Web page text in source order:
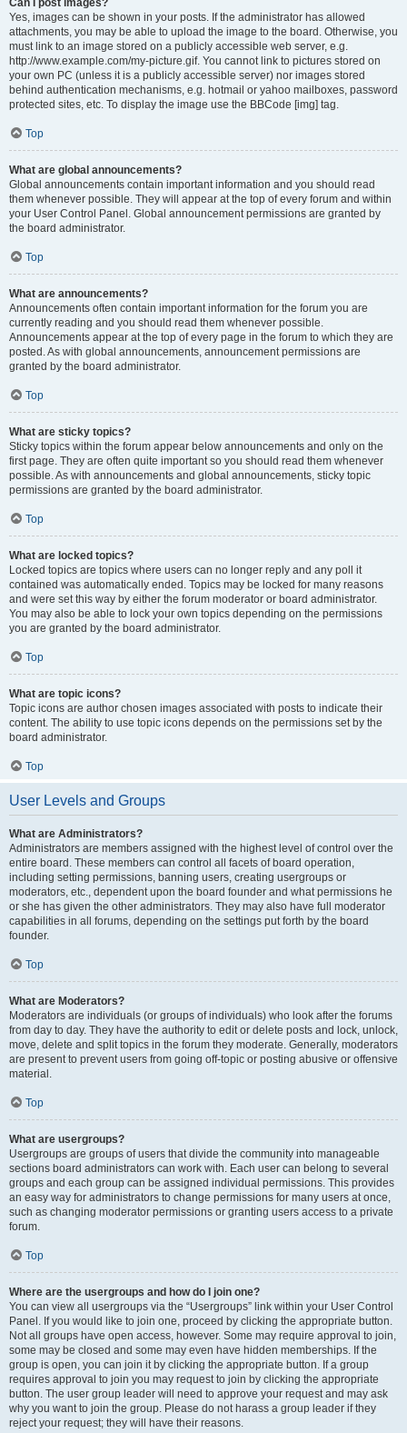
Can I post images?
Yes, images can be shown in your posts. If the administrator has allowed
attachments, you may be able to upload the image to the board. Otherwise, you
must link to an image stored on a publicly accessible web server, e.g.
http://www.example.com/my-picture.gif. You cannot link to pictures stored on
your own PC (unless it is a publicly accessible server) nor images stored
behind authentication mechanisms, e.g. hotmail or yahoo mailboxes, password
protected sites, etc. To display the image use the BBCode [img] tag.
Top
What are global announcements?
Global announcements contain important information and you should read
them whenever possible. They will appear at the top of every forum and within
your User Control Panel. Global announcement permissions are granted by
the board administrator.
Top
What are announcements?
Announcements often contain important information for the forum you are
currently reading and you should read them whenever possible.
Announcements appear at the top of every page in the forum to which they are
posted. As with global announcements, announcement permissions are
granted by the board administrator.
Top
What are sticky topics?
Sticky topics within the forum appear below announcements and only on the
first page. They are often quite important so you should read them whenever
possible. As with announcements and global announcements, sticky topic
permissions are granted by the board administrator.
Top
What are locked topics?
Locked topics are topics where users can no longer reply and any poll it
contained was automatically ended. Topics may be locked for many reasons
and were set this way by either the forum moderator or board administrator.
You may also be able to lock your own topics depending on the permissions
you are granted by the board administrator.
Top
What are topic icons?
Topic icons are author chosen images associated with posts to indicate their
content. The ability to use topic icons depends on the permissions set by the
board administrator.
Top
User Levels and Groups
What are Administrators?
Administrators are members assigned with the highest level of control over the
entire board. These members can control all facets of board operation,
including setting permissions, banning users, creating usergroups or
moderators, etc., dependent upon the board founder and what permissions he
or she has given the other administrators. They may also have full moderator
capabilities in all forums, depending on the settings put forth by the board
founder.
Top
What are Moderators?
Moderators are individuals (or groups of individuals) who look after the forums
from day to day. They have the authority to edit or delete posts and lock, unlock,
move, delete and split topics in the forum they moderate. Generally, moderators
are present to prevent users from going off-topic or posting abusive or offensive
material.
Top
What are usergroups?
Usergroups are groups of users that divide the community into manageable
sections board administrators can work with. Each user can belong to several
groups and each group can be assigned individual permissions. This provides
an easy way for administrators to change permissions for many users at once,
such as changing moderator permissions or granting users access to a private
forum.
Top
Where are the usergroups and how do I join one?
You can view all usergroups via the “Usergroups” link within your User Control
Panel. If you would like to join one, proceed by clicking the appropriate button.
Not all groups have open access, however. Some may require approval to join,
some may be closed and some may even have hidden memberships. If the
group is open, you can join it by clicking the appropriate button. If a group
requires approval to join you may request to join by clicking the appropriate
button. The user group leader will need to approve your request and may ask
why you want to join the group. Please do not harass a group leader if they
reject your request; they will have their reasons.